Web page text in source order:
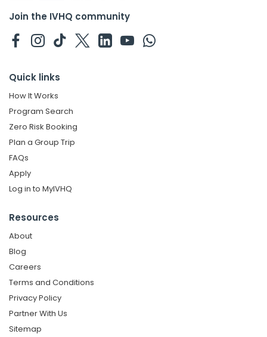
Join the IVHQ community
Quick links
How It Works
Program Search
Zero Risk Booking
Plan a Group Trip
FAQs
Apply
Log in to MyIVHQ
Resources
About
Blog
Careers
Terms and Conditions
Privacy Policy
Partner With Us
Sitemap